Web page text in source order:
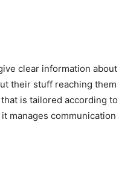
clear information
their stuff reaching
is tailored according
manages communication